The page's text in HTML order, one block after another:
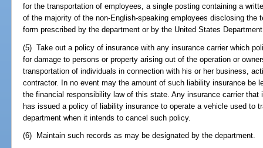
for the transportation of employees, a single posting containing a
of the majority of the non-English-speaking employees disclosing the
form prescribed by the department or by the United States
(5) Take out a policy of insurance with any insurance carrier which
for damage to persons or property arising out of the operation or
transportation of individuals in connection with his or her business,
contractor. In no event may the amount of such liability insurance be
the financial responsibility law of this state. Any insurance carrier
has issued a policy of liability insurance to operate a vehicle used to
department when it intends to cancel such policy.
(6) Maintain such records as may be designated by the department.